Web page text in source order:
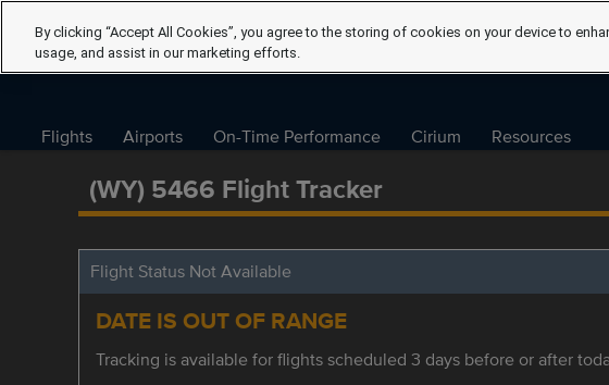
Flights Airports On-Time Performance Cirium Resources
(WY) 5466 Flight Tracker
Flight Status Not Available
DATE IS OUT OF RANGE
Tracking is available for flights scheduled 3 days before or after
By clicking “Accept All Cookies”, you agree to the storing of cookies on your device to
usage, and assist in our marketing efforts.